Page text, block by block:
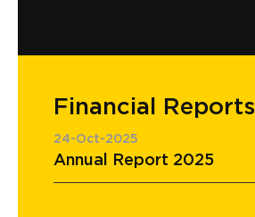
Financial Reports
24-Oct-2025
Annual Report 2025